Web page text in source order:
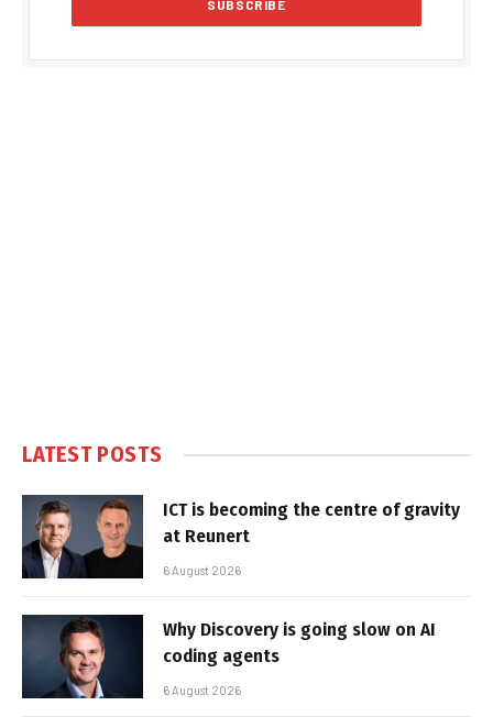
LATEST POSTS
ICT is becoming the centre of gravity
at Reunert
6 August 2026
Why Discovery is going slow on AI
coding agents
6 August 2026